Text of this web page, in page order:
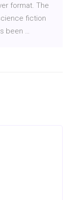
format. The
fiction
been …